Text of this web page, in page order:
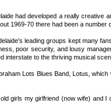
had developed a really
70 there had been a
leading groups kept many
poor security, and lousy
to the thriving musical
Lots Blues Band, Lotus,
girls my girlfriend (now wife)